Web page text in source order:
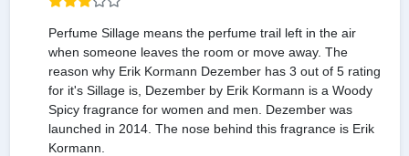
Perfume Sillage means the perfume trail left in the air
when someone leaves the room or move away. The
reason why Erik Kormann Dezember has 3 out of 5 rating
for it's Sillage is, Dezember by Erik Kormann is a Woody
Spicy fragrance for women and men. Dezember was
launched in 2014. The nose behind this fragrance is Erik
Kormann.